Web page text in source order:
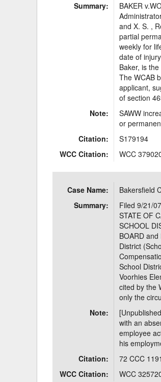
Summary:
BAKER
and X. S. ,
partial
weekly for
date of
Baker, is
The WCAB
applicant,
of section
Note:
SAWW
or
Citation:
S179194
WCC Citation:
WCC
Case Name: Bakersfield
Summary:
Filed 9/21/
STATE OF
SCHOOL
BOARD
District
School
Voorhies
cited by the
only the
Note:
with an
employee
his
Citation:
72 CCC 1191
WCC Citation:
WCC